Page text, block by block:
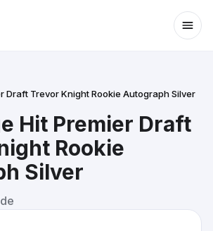
Draft Trevor Knight Rookie Autograph Silver
Hit Premier Draft
Rookie
Silver